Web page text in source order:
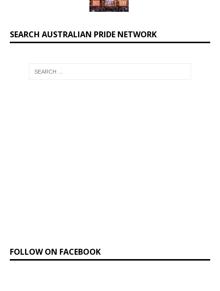
SEARCH AUSTRALIAN PRIDE NETWORK
FOLLOW ON FACEBOOK